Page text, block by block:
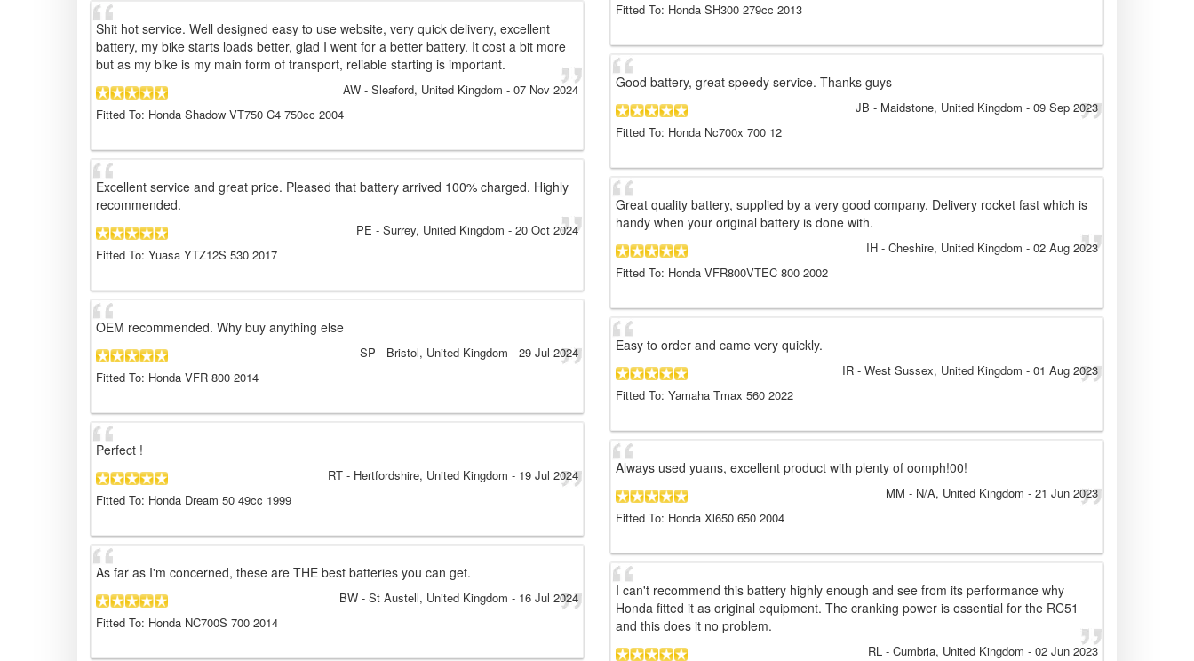
Shit hot service. Well designed easy to use website, very quick delivery, excellent
battery, my bike starts loads better, glad I went for a better battery. It cost a bit more
but as my bike is my main form of transport, reliable starting is important.
AW - Sleaford, United Kingdom - 07 Nov 2024
Fitted To: Honda Shadow VT750 C4 750cc 2004
Excellent service and great price. Pleased that battery arrived 100% charged. Highly
recommended.
PE - Surrey, United Kingdom - 20 Oct 2024
Fitted To: Yuasa YTZ12S 530 2017
OEM recommended. Why buy anything else
SP - Bristol, United Kingdom - 29 Jul 2024
Fitted To: Honda VFR 800 2014
Perfect !
RT - Hertfordshire, United Kingdom - 19 Jul 2024
Fitted To: Honda Dream 50 49cc 1999
As far as I'm concerned, these are THE best batteries you can get.
BW - St Austell, United Kingdom - 16 Jul 2024
Fitted To: Honda NC700S 700 2014
Fitted To: Honda SH300 279cc 2013
Good battery, great speedy service. Thanks guys
JB - Maidstone, United Kingdom - 09 Sep 2023
Fitted To: Honda Nc700x 700 12
Great quality battery, supplied by a very good company. Delivery rocket fast which is
handy when your original battery is done with.
IH - Cheshire, United Kingdom - 02 Aug 2023
Fitted To: Honda VFR800VTEC 800 2002
Easy to order and came very quickly.
IR - West Sussex, United Kingdom - 01 Aug 2023
Fitted To: Yamaha Tmax 560 2022
Always used yuans, excellent product with plenty of oomph!00!
MM - N/A, United Kingdom - 21 Jun 2023
Fitted To: Honda Xl650 650 2004
I can't recommend this battery highly enough and see from its performance why
Honda fitted it as original equipment. The cranking power is essential for the RC51
and this does it no problem.
RL - Cumbria, United Kingdom - 02 Jun 2023